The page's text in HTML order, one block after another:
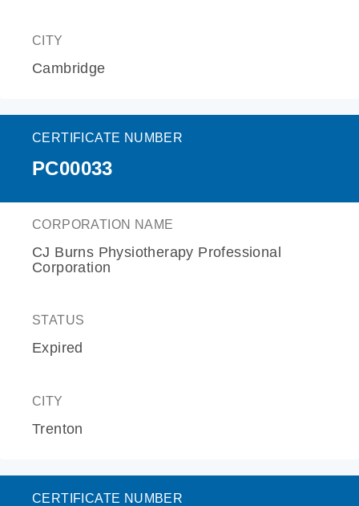
CITY
Cambridge
CERTIFICATE NUMBER
PC00033
CORPORATION NAME
CJ Burns Physiotherapy Professional
Corporation
STATUS
Expired
CITY
Trenton
CERTIFICATE NUMBER